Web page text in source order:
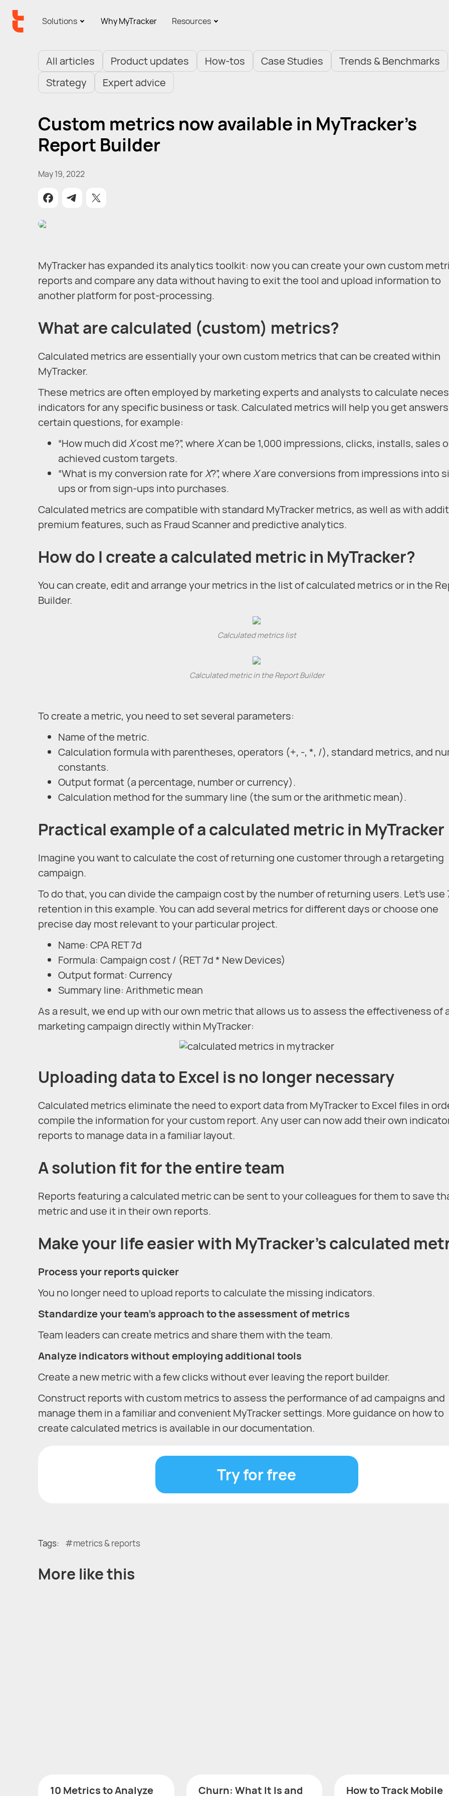
Solutions Why MyTracker Resources
All articles Product updates How-tos Case Studies
Trends & Benchmarks
Strategy
Expert advice
Custom metrics now available in MyTracker's
Report Builder
May 19, 2022
MyTracker has expanded its analytics toolkit: now you can create your own custom
reports and compare any data without having to exit the tool and upload information to
another platform for post-processing.
What are calculated (custom) metrics?
Calculated metrics are essentially your own custom metrics that can be created within
MyTracker.
These metrics are often employed by marketing experts and analysts to calculate
indicators for any specific business or task. Calculated metrics will help you get
certain questions, for example:
“How much didXcost me?”, whereXcan be 1,000 impressions, clicks, installs, sales
achieved custom targets.
“What is my conversion rate forX?”, whereXare conversions from impressions into
ups or from sign-ups into purchases.
Calculated metrics are compatible with standard MyTracker metrics, as well as with
premium features, such as Fraud Scanner and predictive analytics.
How do I create a calculated metric in MyTracker?
You can create, edit and arrange your metrics in the list of calculated metrics or in the
Builder.
Calculated metrics list
Calculated metric in the Report Builder
To create a metric, you need to set several parameters:
Name of the metric.
Calculation formula with parentheses, operators (+, -, *, /), standard metrics, and
constants.
Output format (a percentage, number or currency).
Calculation method for the summary line (the sum or the arithmetic mean).
Practical example of a calculated metric in MyTracker
Imagine you want to calculate the cost of returning one customer through a retargeting
campaign.
To do that, you can divide the campaign cost by the number of returning users. Let’s use
retention in this example. You can add several metrics for different days or choose one
precise day most relevant to your particular project.
Name: CPA RET 7d
Formula: Campaign cost / (RET 7d * New Devices)
Output format: Currency
Summary line: Arithmetic mean
As a result, we end up with our own metric that allows us to assess the effectiveness of
marketing campaign directly within MyTracker:
Uploading data to Excel is no longer necessary
Calculated metrics eliminate the need to export data from MyTracker to Excel files in
compile the information for your custom report. Any user can now add their own
reports to manage data in a familiar layout.
A solution fit for the entire team
Reports featuring a calculated metric can be sent to your colleagues for them to save
metric and use it in their own reports.
Make your life easier with MyTracker’s calculated
Process your reports quicker
You no longer need to upload reports to calculate the missing indicators.
Standardize your team’s approach to the assessment of metrics
Team leaders can create metrics and share them with the team.
Analyze indicators without employing additional tools
Create a new metric with a few clicks without ever leaving the report builder.
Construct reports with custom metrics to assess the performance of ad campaigns and
manage them in a familiar and convenient MyTracker settings. More guidance on how to
create calculated metrics is available in our documentation.
Try for free
Tags: metrics & reports
More like this
10 Metrics to Analyze
Churn: What It Is and
How to Track Mobile